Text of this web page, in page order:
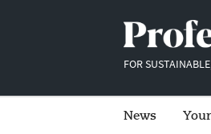
FOR
News